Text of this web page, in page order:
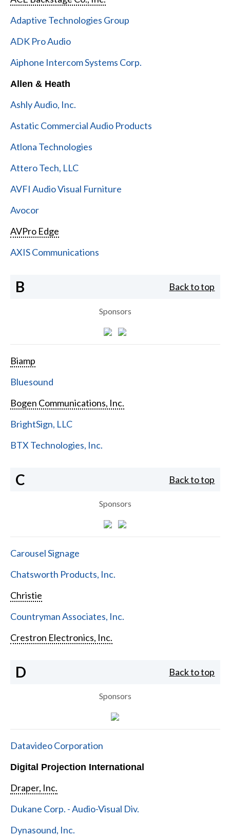
Adaptive Technologies Group
ADK Pro Audio
Aiphone Intercom Systems Corp.
Allen & Heath
Ashly Audio, Inc.
Astatic Commercial Audio Products
Atlona Technologies
Attero Tech, LLC
AVFI Audio Visual Furniture
Avocor
AVPro Edge
AXIS Communications
B Back to top
Sponsors
Biamp
Bluesound
Bogen Communications, Inc.
BrightSign, LLC
BTX Technologies, Inc.
C Back to top
Sponsors
Carousel Signage
Chatsworth Products, Inc.
Christie
Countryman Associates, Inc.
Crestron Electronics, Inc.
D Back to top
Sponsors
Datavideo Corporation
Digital Projection International
Draper, Inc.
Dukane Corp. - Audio-Visual Div.
Dynasound, Inc.